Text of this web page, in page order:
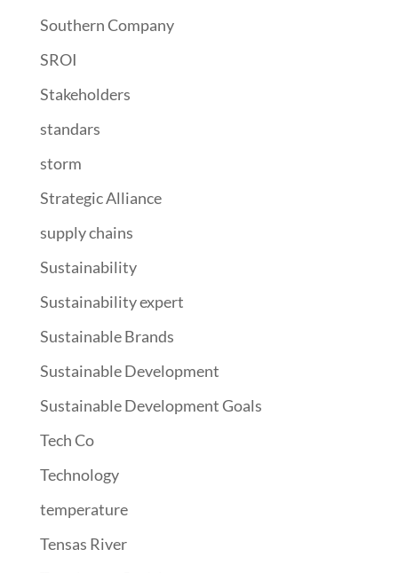
Southern Company
SROI
Stakeholders
standars
storm
Strategic Alliance
supply chains
Sustainability
Sustainability expert
Sustainable Brands
Sustainable Development
Sustainable Development Goals
Tech Co
Technology
temperature
Tensas River